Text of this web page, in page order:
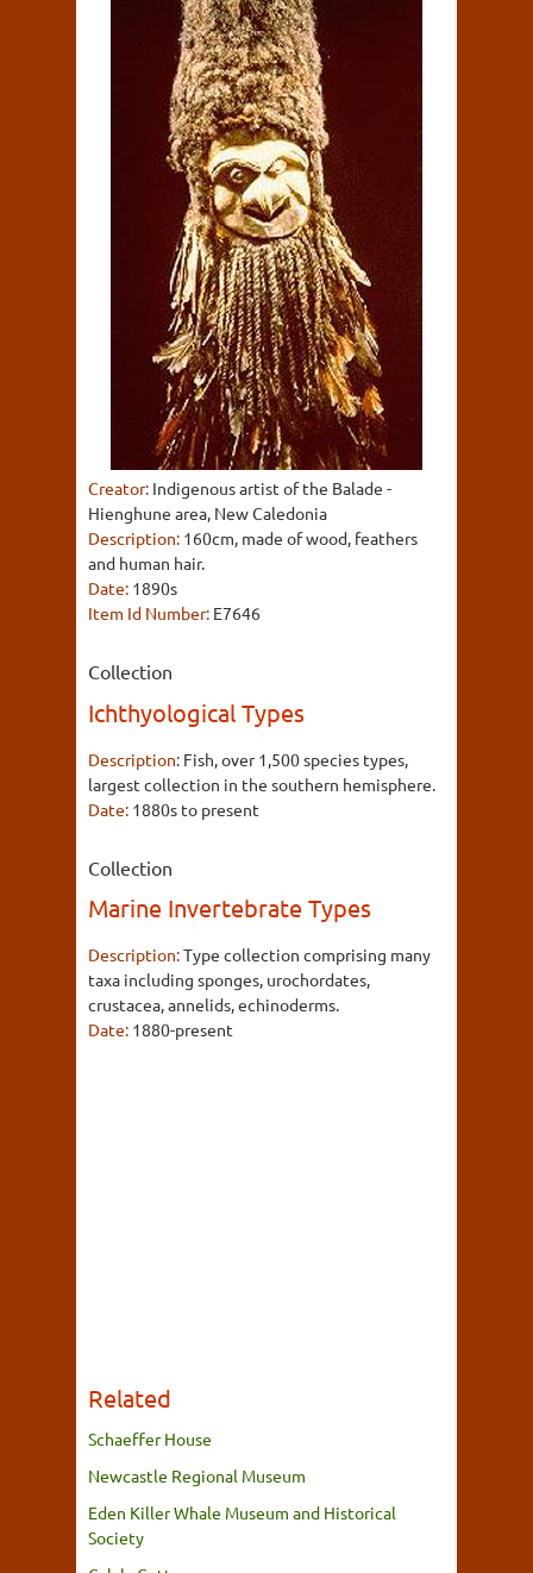
Creator: Indigenous artist of the Balade -
Hienghune area, New Caledonia
Description: 160cm, made of wood, feathers
and human hair.
Date: 1890s
Item Id Number: E7646
Collection
Ichthyological Types
Description: Fish, over 1,500 species types,
largest collection in the southern hemisphere.
Date: 1880s to present
Collection
Marine Invertebrate Types
Description:Type collection comprising many
taxa including sponges, urochordates,
crustacea, annelids, echinoderms.
Date: 1880-present
Related
Schaeffer House
Newcastle Regional Museum
Eden Killer Whale Museum and Historical
Society